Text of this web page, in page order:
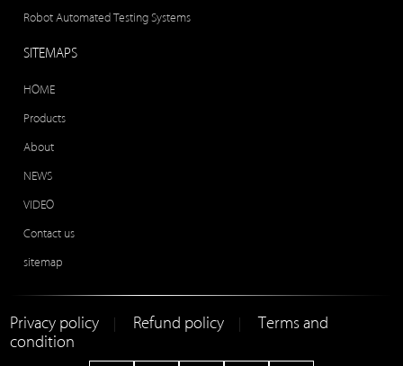
Robot Automated Testing Systems
SITEMAPS
HOME
Products
About
NEWS
VIDEO
Contact us
sitemap
Privacy policy Refund policy
Terms and
condition